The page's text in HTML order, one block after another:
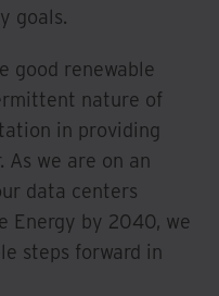
goals.
good renewable
nature of
in providing
As we are on an
data centers
Energy by 2040, we
steps forward in